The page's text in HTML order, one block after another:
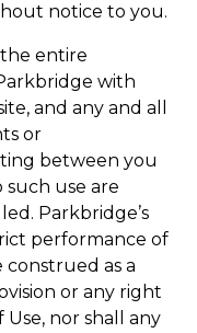
notice to you.
entire
with
and any and all
or
between you
use are
Parkbridge’s
performance of
construed as a
or any right
nor shall any